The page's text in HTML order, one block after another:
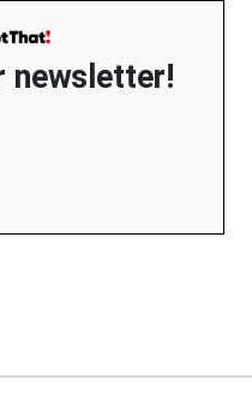
newsletter!